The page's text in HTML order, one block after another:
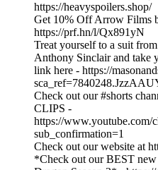
https://heavyspoilers.shop/
Get 10% Off Arrow Films
https://prf.hn/l/Qx891yN
Treat yourself to a suit
Anthony Sinclair and take
link here - https://
Check out our #shorts
CLIPS -
https://
sub_confirmation=1
Check out our website at
*Check out our BEST